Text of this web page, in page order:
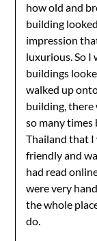
how old and
building
impression
luxurious. So I
buildings
walked up
building, there
so many times
Thailand that I
friendly and
had read
were very
the whole
do.